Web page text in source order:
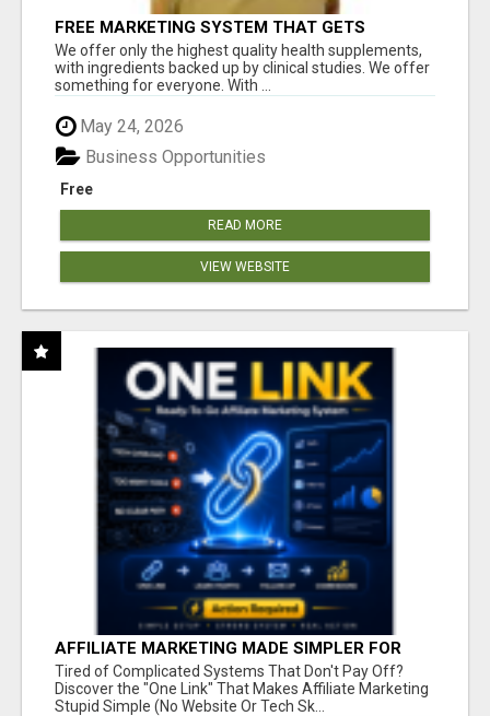
FREE MARKETING SYSTEM THAT GETS
RESULTS
We offer only the highest quality health supplements,
with ingredients backed up by clinical studies. We offer
something for everyone. With ...
May 24, 2026
Free
Business Opportunities
READ MORE
VIEW WEBSITE
AFFILIATE MARKETING MADE SIMPLER FOR
NEW MARKETERS READY TO TAKE ACTION
Tired of Complicated Systems That Don't Pay Off?
Discover the "One Link" That Makes Affiliate Marketing
Stupid Simple (No Website Or Tech Sk...